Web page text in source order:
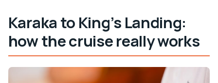
Karaka to King’s Landing:
how the cruise really works